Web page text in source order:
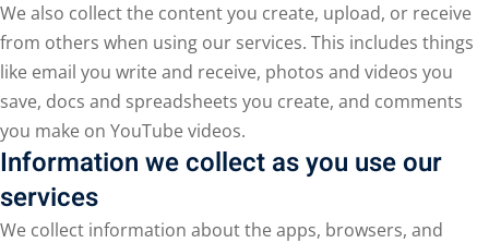
We also collect the content you create, upload, or receive
from others when using our services. This includes things
like email you write and receive, photos and videos you
save, docs and spreadsheets you create, and comments
you make on YouTube videos.
Information we collect as you use our
services
We collect information about the apps, browsers, and